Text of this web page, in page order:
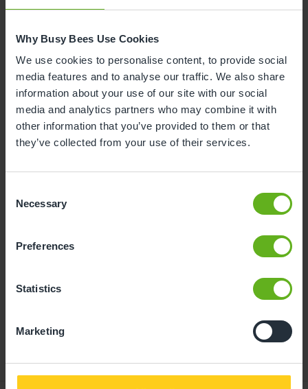
Why Busy Bees Use Cookies
We use cookies to personalise content, to provide social
media features and to analyse our traffic. We also share
information about your use of our site with our social
media and analytics partners who may combine it with
other information that you’ve provided to them or that
they’ve collected from your use of their services.
Selection
Necessary
Preferences
Statistics
Marketing
Mon Tue Wed Thu
3 4 5 6 7 8 9
10 11 12 13 14 15 16
17 18 19 20 21 22 23
- Best time slot to see the centre in action